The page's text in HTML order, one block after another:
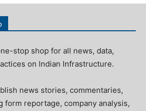
stop shop for all news, data,
on Indian Infrastructure.
news stories, commentaries,
form reportage, company analysis,